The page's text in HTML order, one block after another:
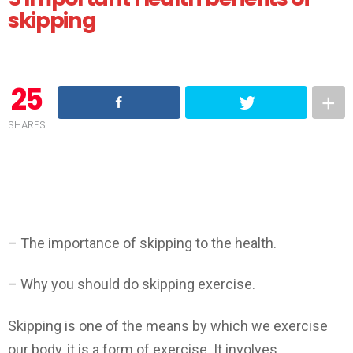
skipping
25
SHARES
– The importance of skipping to the health.
– Why you should do skipping exercise.
Skipping is one of the means by which we exercise
our body, it is a form of exercise. It involves